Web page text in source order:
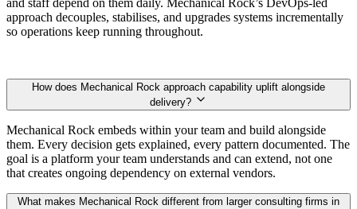
and staff depend on them daily. Mechanical Rock’s DevOps-led
approach decouples, stabilises, and upgrades systems incrementally
so operations keep running throughout.
How does Mechanical Rock approach capability uplift alongside
delivery?
Mechanical Rock embeds within your team and build alongside
them. Every decision gets explained, every pattern documented. The
goal is a platform your team understands and can extend, not one
that creates ongoing dependency on external vendors.
What makes Mechanical Rock different from larger consulting firms in